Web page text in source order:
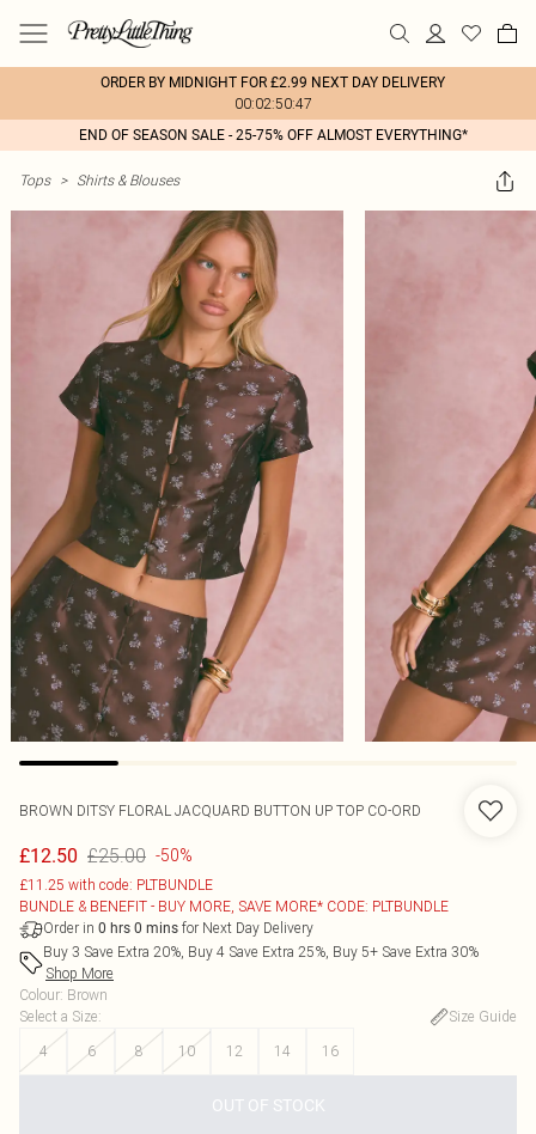
ORDER BY MIDNIGHT FOR £2.99 NEXT DAY DELIVERY
00:02:50:47
END OF SEASON SALE - 25-75% OFF ALMOST EVERYTHING*
Tops > Shirts & Blouses
BROWN DITSY FLORAL JACQUARD BUTTON UP TOP CO-ORD
£12.50 £25.00 -50%
£11.25 with code: PLTBUNDLE
BUNDLE & BENEFIT - BUY MORE, SAVE MORE* CODE: PLTBUNDLE
Order in 0 hrs 0 mins for Next Day Delivery
Buy 3 Save Extra 20%, Buy 4 Save Extra 25%, Buy 5+ Save Extra 30%
Shop More
Colour: Brown
Select a Size:
Size Guide
4
6 8 10 12 14 16
OUT OF STOCK